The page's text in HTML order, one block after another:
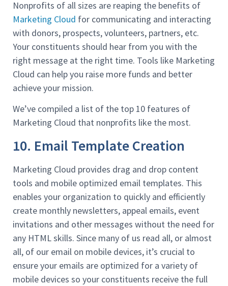
Nonprofits of all sizes are reaping the benefits of
Marketing Cloud for communicating and interacting
with donors, prospects, volunteers, partners, etc.
Your constituents should hear from you with the
right message at the right time. Tools like Marketing
Cloud can help you raise more funds and better
achieve your mission.
We’ve compiled a list of the top 10 features of
Marketing Cloud that nonprofits like the most.
10. Email Template Creation
Marketing Cloud provides drag and drop content
tools and mobile optimized email templates. This
enables your organization to quickly and efficiently
create monthly newsletters, appeal emails, event
invitations and other messages without the need for
any HTML skills. Since many of us read all, or almost
all, of our email on mobile devices, it’s crucial to
ensure your emails are optimized for a variety of
mobile devices so your constituents receive the full